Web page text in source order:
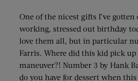
One of the nicest gifts I’ve gotten
working, stressed out birthday
love them all, but in particular
Farris. Where did this kid pick up
maneuver?! Number 3 by Hank
do you have for dessert when